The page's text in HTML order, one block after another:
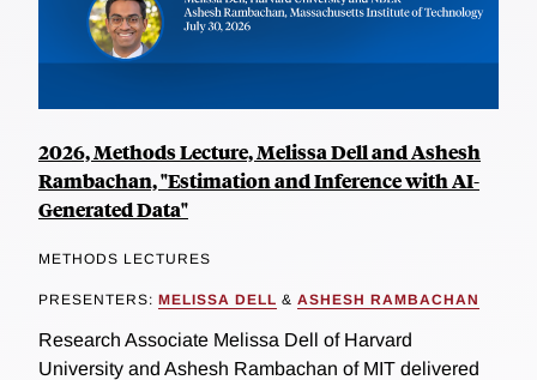
2026, Methods Lecture, Melissa Dell and Ashesh
Rambachan, "Estimation and Inference with AI-
Generated Data"
METHODS LECTURES
PRESENTERS: MELISSA DELL & ASHESH RAMBACHAN
Research Associate Melissa Dell of Harvard
University and Ashesh Rambachan of MIT delivered